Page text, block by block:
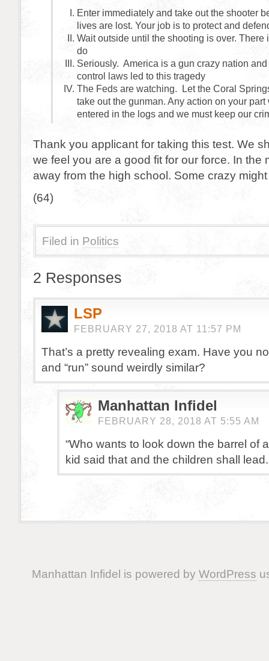
Enter immediately and take out the shooter
lives are lost. Your job is to protect and
Wait outside until the shooting is over. There
do
Seriously. America is a gun crazy nation
control laws led to this tragedy
The Feds are watching. Let the Coral
take out the gunman. Any action on your
entered in the logs and we must keep our
Thank you applicant for taking this test. We
we feel you are a good fit for our force. In the
away from the high school. Some crazy
(64)
Filed in Politics
2 Responses
LSP
FEBRUARY 27, 2018 AT 11:57 PM
That’s a pretty revealing exam. Have you
and “run” sound weirdly similar?
Manhattan Infidel
FEBRUARY 28, 2018 AT 5:55 AM
“Who wants to look down the barrel of
kid said that and the children shall lead.
Manhattan Infidel is powered by WordPress